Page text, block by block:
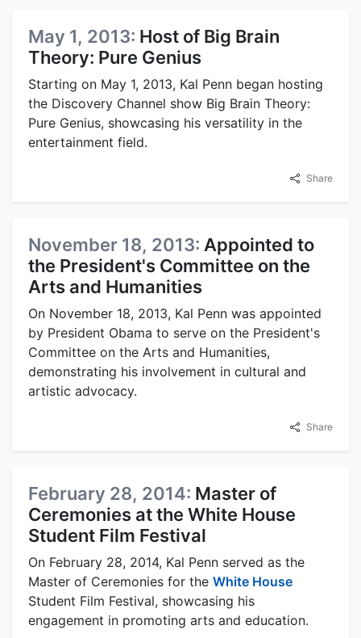
May 1, 2013: Host of Big Brain
Theory: Pure Genius
Starting on May 1, 2013, Kal Penn began hosting
the Discovery Channel show Big Brain Theory:
Pure Genius, showcasing his versatility in the
entertainment field.
Share
November 18, 2013: Appointed to
the President's Committee on the
Arts and Humanities
On November 18, 2013, Kal Penn was appointed
by President Obama to serve on the President's
Committee on the Arts and Humanities,
demonstrating his involvement in cultural and
artistic advocacy.
Share
February 28, 2014: Master of
Ceremonies at the White House
Student Film Festival
On February 28, 2014, Kal Penn served as the
Master of Ceremonies for the White House
Student Film Festival, showcasing his
engagement in promoting arts and education.